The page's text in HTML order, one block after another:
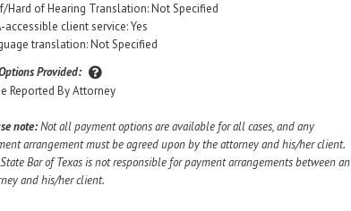
Hard of Hearing Translation: Not Specified
accessible client service: Yes
translation: Not Specified
Provided:
Reported By Attorney
note: Not all payment options are available for all cases, and any
arrangement must be agreed upon by the attorney and his/her client.
Bar of Texas is not responsible for payment arrangements between an
and his/her client.